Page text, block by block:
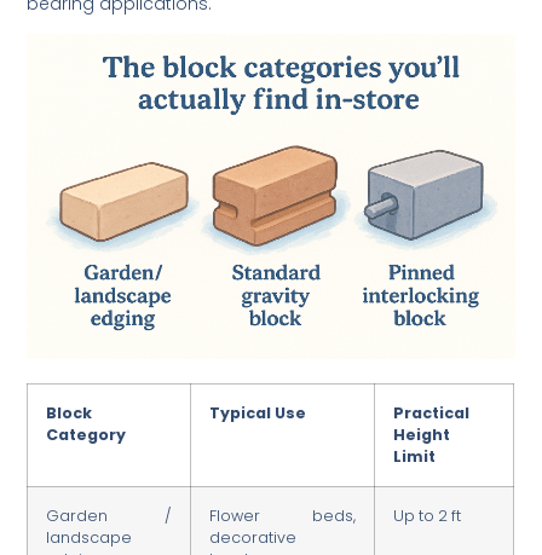
Category
Height
Limit
landscape
edging
decorative
borders